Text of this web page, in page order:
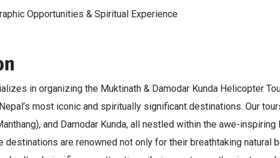
Opportunities & Spiritual Experience
in organizing the Muktinath & Damodar Kunda Helicopter
most iconic and spiritually significant destinations. Our
and Damodar Kunda, all nestled within the awe-
destinations are renowned not only for their breathtaking natural